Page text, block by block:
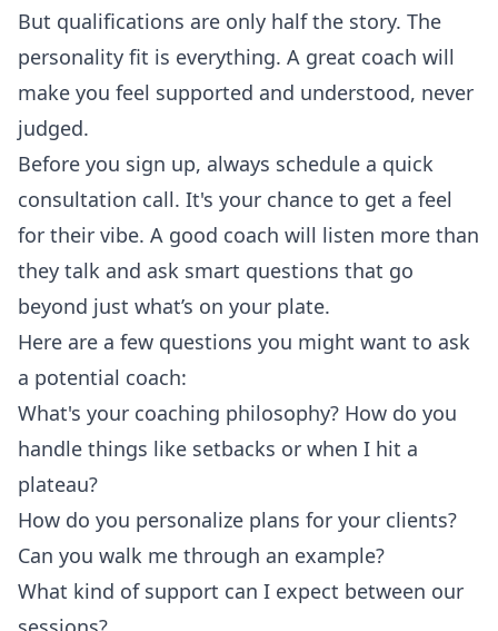
But qualifications are only half the story. The
personality fit is everything. A great coach will
make you feel supported and understood, never
judged.
Before you sign up, always schedule a quick
consultation call. It's your chance to get a feel
for their vibe. A good coach will listen more than
they talk and ask smart questions that go
beyond just what’s on your plate.
Here are a few questions you might want to ask
a potential coach:
What's your coaching philosophy? How do you
handle things like setbacks or when I hit a
plateau?
How do you personalize plans for your clients?
Can you walk me through an example?
What kind of support can I expect between our